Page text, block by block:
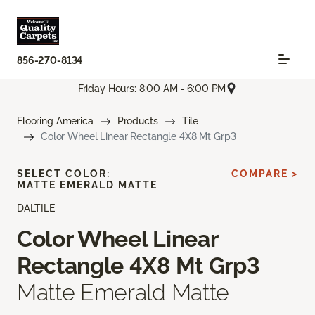
856-270-8134
Friday Hours: 8:00 AM - 6:00 PM
Flooring America Products
Tile
Color Wheel Linear Rectangle 4X8 Mt Grp3
DALTILE
Color Wheel Linear
Rectangle 4X8 Mt Grp3
Matte Emerald Matte
SELECT COLOR:
MATTE EMERALD MATTE
COMPARE >